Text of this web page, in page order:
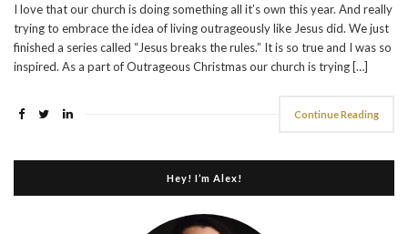
I love that our church is doing something all it’s own this year. And really
trying to embrace the idea of living outrageously like Jesus did. We just
finished a series called “Jesus breaks the rules.” It is so true and I was so
inspired. As a part of Outrageous Christmas our church is trying […]
Continue Reading
Hey! I’m Alex!